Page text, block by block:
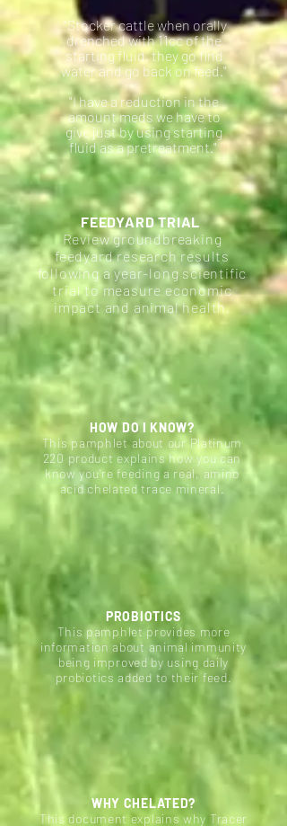
"Stocker cattle when orally
drenched with 11cc of the
starting fluid, they go find
water and go back on feed."
"I have a reduction in the
amount meds we have to
give just by using starting
fluid as a pretreatment."
FEEDYARD TRIAL
Review groundbreaking
feedyard research results
following a year-long scientific
trial to measure economic
impact and animal health.
HOW DO I KNOW?
This pamphlet about our Platinum
220 product explains how you can
know you're feeding a real, amino
acid chelated trace mineral.
PROBIOTICS
This pamphlet provides more
information about animal immunity
being improved by using daily
probiotics added to their feed.
WHY CHELATED?
This document explains why Tracer